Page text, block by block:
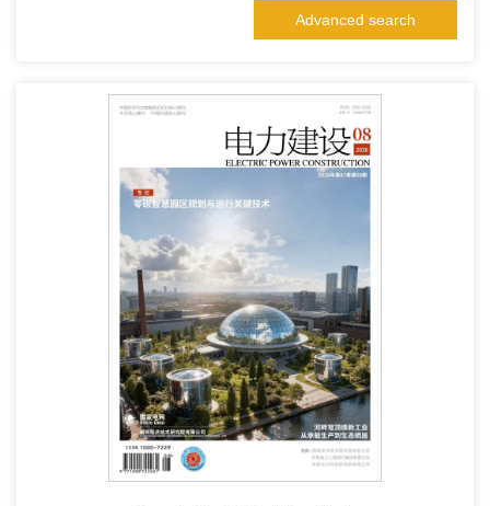
Advanced search